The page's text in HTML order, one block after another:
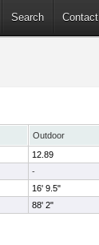
Search Contact
Outdoor
12.89
-
16' 9.5"
88' 2"